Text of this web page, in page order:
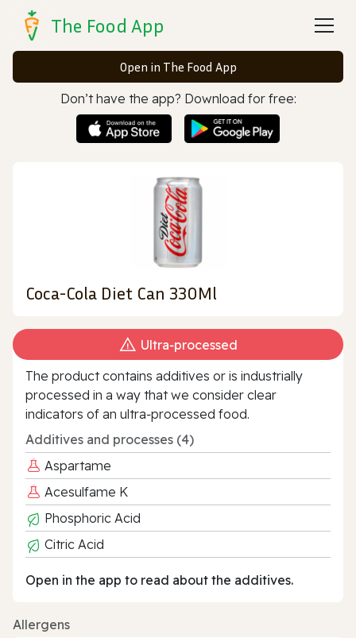
The Food App
Open in The Food App
Don’t have the app? Download for free:
Coca-Cola Diet Can 330Ml
Ultra‑processed
The product contains additives or is industrially
processed in a way that we consider clear
indicators of an ultra‑processed food.
Additives and processes (4)
Aspartame
Acesulfame K
Phosphoric Acid
Citric Acid
Open in the app to read about the additives.
Allergens